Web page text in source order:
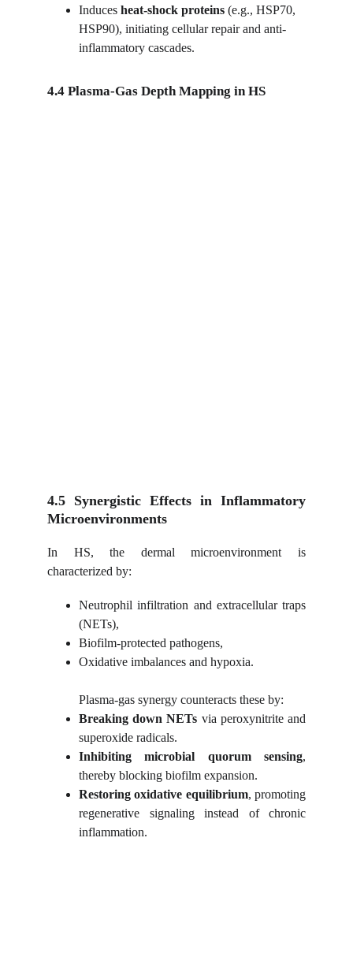
Induces heat-shock proteins (e.g., HSP70,
HSP90), initiating cellular repair and anti-
inflammatory cascades.
4.4 Plasma-Gas Depth Mapping in HS
4.5 Synergistic Effects in Inflammatory
Microenvironments
In HS, the dermal microenvironment is
characterized by:
Neutrophil infiltration and extracellular traps
(NETs),
Biofilm-protected pathogens,
Oxidative imbalances and hypoxia.
Plasma-gas synergy counteracts these by:
Breaking down NETs via peroxynitrite and
superoxide radicals.
Inhibiting microbial quorum sensing,
thereby blocking biofilm expansion.
Restoring oxidative equilibrium, promoting
regenerative signaling instead of chronic
inflammation.